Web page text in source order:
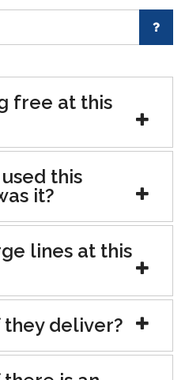
free at this
this
it?
lines at this
they deliver?